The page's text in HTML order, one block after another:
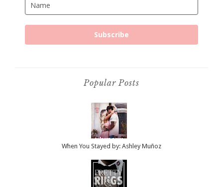
Subscribe
Popular Posts
When You Stayed by: Ashley Muñoz